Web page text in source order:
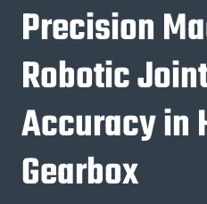
Precision
Robotic
Accuracy in
Gearbox